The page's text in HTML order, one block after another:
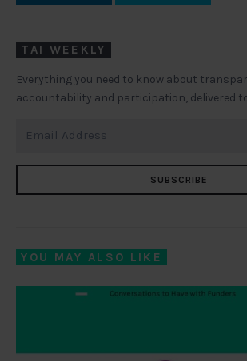
TAI WEEKLY
Everything you need to know about
accountability and participation, delivered
SUBSCRIBE
YOU MAY ALSO LIKE